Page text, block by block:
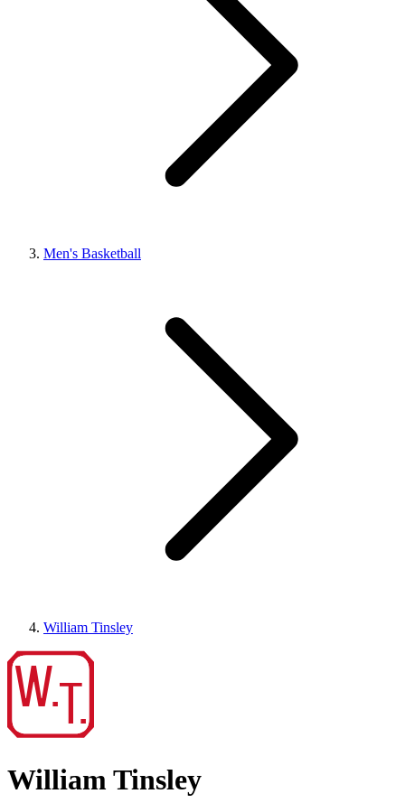
Men's Basketball
William Tinsley
William Tinsley